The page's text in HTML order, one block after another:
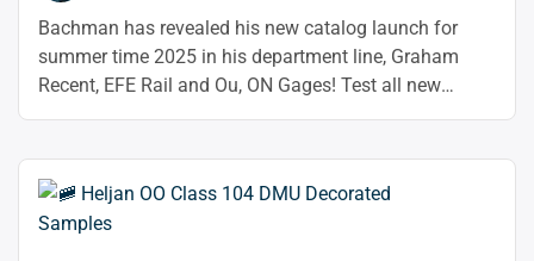
Bachman has revealed his new catalog launch for
summer time 2025 in his department line, Graham
Recent, EFE Rail and Ou, ON Gages! Test all new
long ago … Continue reading“🎉